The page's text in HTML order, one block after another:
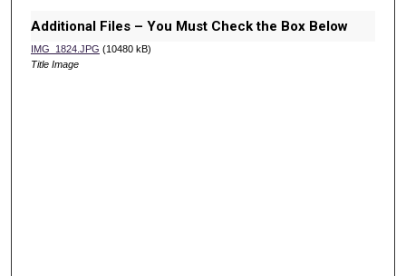
Additional Files – You Must Check the Box Below
IMG_1824.JPG (10480 kB)
Title Image